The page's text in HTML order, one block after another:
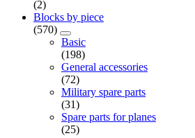
(2)
Blocks by piece
(570)
Basic
(198)
General accessories
(72)
Military spare parts
(31)
Spare parts for planes
(25)